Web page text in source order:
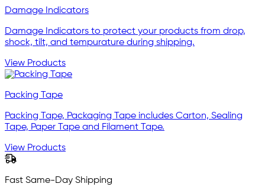
Damage Indicators
Damage Indicators to protect your products from drop,
shock, tilt, and tempurature during shipping.
View Products
Packing Tape
Packing Tape, Packaging Tape includes Carton, Sealing
Tape, Paper Tape and Filament Tape.
View Products
Fast Same-Day Shipping